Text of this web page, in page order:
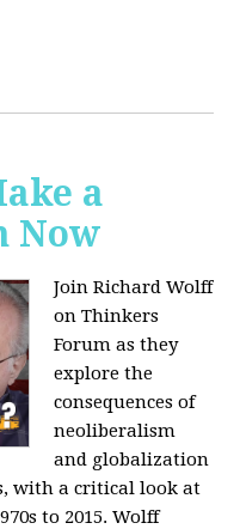
a
Now
Join Richard Wolff
on Thinkers
Forum as they
explore the
consequences of
neoliberalism
and globalization
with a critical look at
to 2015. Wolff